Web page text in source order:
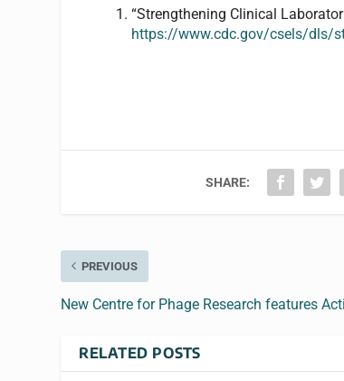
“Strengthening Clinical
https://www.cdc.gov/csels/dls/
SHARE:
PREVIOUS
New Centre for Phage Research features
RELATED POSTS